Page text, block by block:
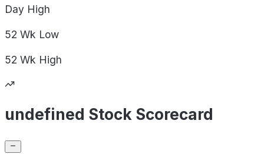
Day High
52 Wk Low
52 Wk High
undefined Stock Scorecard